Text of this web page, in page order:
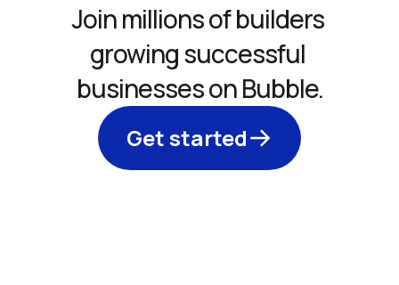
Join millions of builders
growing successful
businesses on Bubble.
Get started